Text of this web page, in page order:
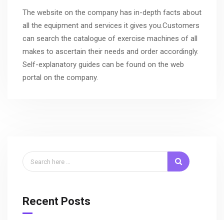
The website on the company has in-depth facts about
all the equipment and services it gives you.Customers
can search the catalogue of exercise machines of all
makes to ascertain their needs and order accordingly.
Self-explanatory guides can be found on the web
portal on the company.
Recent Posts